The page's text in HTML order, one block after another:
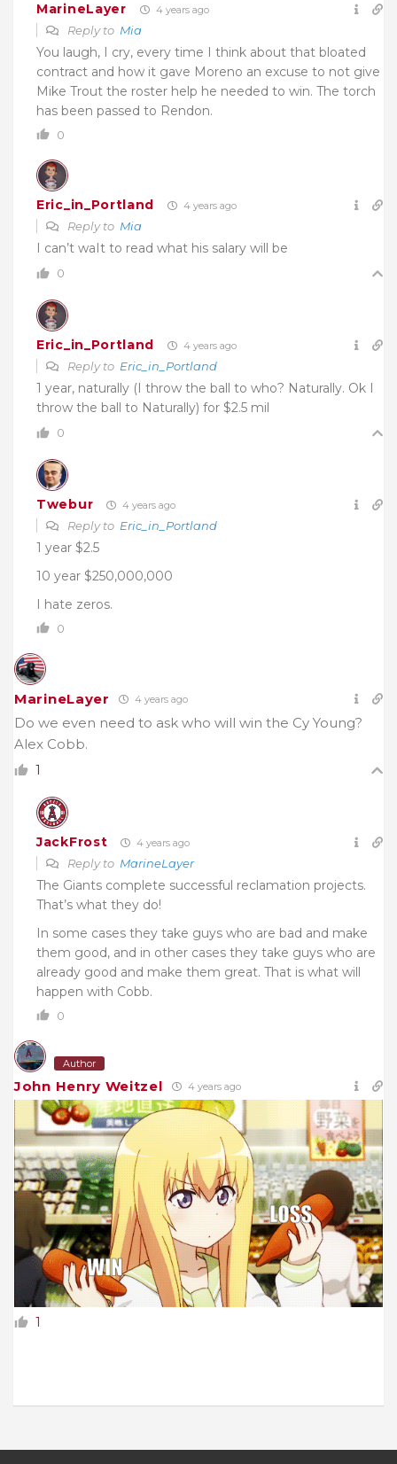
MarineLayer 4 years ago
Reply to Mia
You laugh, I cry, every time I think about that bloated
contract and how it gave Moreno an excuse to not give
Mike Trout the roster help he needed to win. The torch
has been passed to Rendon.
0
Eric_in_Portland 4 years ago
Reply to Mia
I can’t waIt to read what his salary will be
0
Eric_in_Portland 4 years ago
Reply to Eric_in_Portland
1 year, naturally (I throw the ball to who? Naturally. Ok I
throw the ball to Naturally) for $2.5 mil
0
Twebur 4 years ago
Reply to Eric_in_Portland
1 year $2.5
10 year $250,000,000
I hate zeros.
0
MarineLayer 4 years ago
Do we even need to ask who will win the Cy Young?
Alex Cobb.
1
JackFrost 4 years ago
Reply to MarineLayer
The Giants complete successful reclamation projects.
That’s what they do!
In some cases they take guys who are bad and make
them good, and in other cases they take guys who are
already good and make them great. That is what will
happen with Cobb.
0
Author
John Henry Weitzel 4 years ago
1